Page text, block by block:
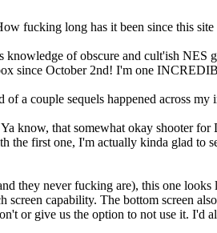
fucking long has it been since this
knowledge of obscure and cult'ish NES
since October 2nd! I'm one
a couple sequels happened across my
Ya know, that somewhat okay shooter
the first one, I'm actually kinda glad to
they never fucking are), this one
screen capability. The bottom screen
or give us the option to not use it. I'd